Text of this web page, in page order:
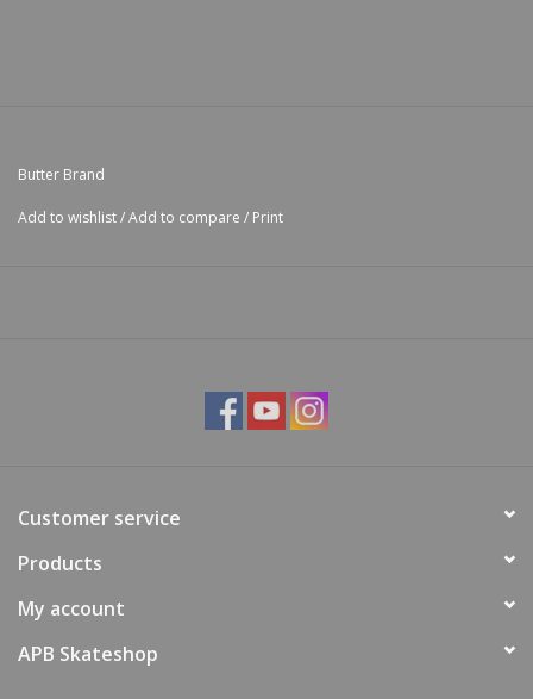
Butter Brand
Add to wishlist/Add to compare / Print
Customer service
Products
My account
APB Skateshop